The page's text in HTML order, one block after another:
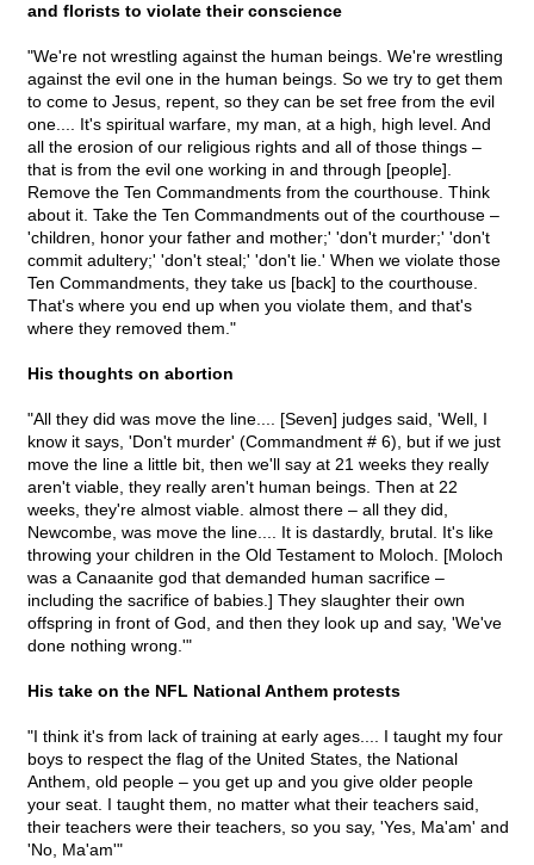
and florists to violate their conscience
"We're not wrestling against the human beings. We're wrestling
against the evil one in the human beings. So we try to get them
to come to Jesus, repent, so they can be set free from the evil
one.... It's spiritual warfare, my man, at a high, high level. And
all the erosion of our religious rights and all of those things –
that is from the evil one working in and through [people].
Remove the Ten Commandments from the courthouse. Think
about it. Take the Ten Commandments out of the courthouse –
'children, honor your father and mother;' 'don't murder;' 'don't
commit adultery;' 'don't steal;' 'don't lie.' When we violate those
Ten Commandments, they take us [back] to the courthouse.
That's where you end up when you violate them, and that's
where they removed them."
His thoughts on abortion
"All they did was move the line.... [Seven] judges said, 'Well, I
know it says, 'Don't murder' (Commandment # 6), but if we just
move the line a little bit, then we'll say at 21 weeks they really
aren't viable, they really aren't human beings. Then at 22
weeks, they're almost viable. almost there – all they did,
Newcombe, was move the line.... It is dastardly, brutal. It's like
throwing your children in the Old Testament to Moloch. [Moloch
was a Canaanite god that demanded human sacrifice –
including the sacrifice of babies.] They slaughter their own
offspring in front of God, and then they look up and say, 'We've
done nothing wrong.'"
His take on the NFL National Anthem protests
"I think it's from lack of training at early ages.... I taught my four
boys to respect the flag of the United States, the National
Anthem, old people – you get up and you give older people
your seat. I taught them, no matter what their teachers said,
their teachers were their teachers, so you say, 'Yes, Ma'am' and
'No, Ma'am'"